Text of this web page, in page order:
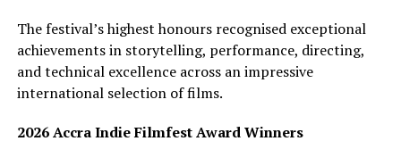
The festival’s highest honours recognised exceptional
achievements in storytelling, performance, directing,
and technical excellence across an impressive
international selection of films.
2026 Accra Indie Filmfest Award Winners